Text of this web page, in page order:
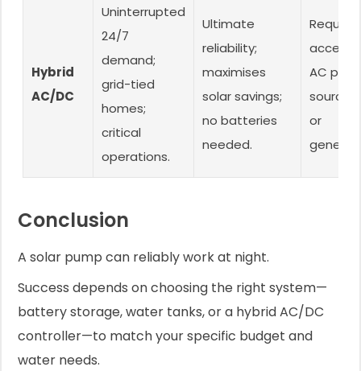
Hybrid
AC/DC
Uninterrupted
24/7
demand;
grid-tied
homes;
critical
operations.
Ultimate
reliability;
maximises
solar savings;
no batteries
needed.
Requires
access
AC
source
or
Conclusion
A solar pump can reliably work at night.
Success depends on choosing the right system—
battery storage, water tanks, or a hybrid AC/DC
controller—to match your specific budget and
water needs.